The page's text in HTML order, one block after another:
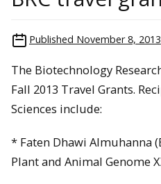
Published November 8, 2013
The Biotechnology
Fall 2013 Travel Grants.
Sciences include:
* Faten Dhawi Almuhanna
Plant and Animal Genome